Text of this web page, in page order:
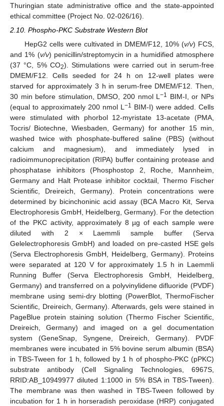
Thuringian state administrative office and the state-appointed
ethical committee (Project No. 02-026/16).
2.10. Phospho-PKC Substrate Western Blot
HepG2 cells were cultivated in DMEM/F12, 10% (v/v) FCS,
and 1% (v/v) penicillin/streptomycin in a humidified atmosphere
(37 °C, 5% CO2). Stimulations were carried out in serum-free
DMEM/F12. Cells seeded for 24 h on 12-well plates were
starved for approximately 3 h in serum-free DMEM/F12. Then,
30 min before stimulation, DMSO, 200 nmol L−1 BIM-I, or NPs
(equal to approximately 200 nmol L−1 BIM-I) were added. Cells
were stimulated with phorbol 12-myristate 13-acetate (PMA,
Tocris/ Biotechne, Wiesbaden, Germany) for another 15 min,
washed twice with phosphate-buffered saline (PBS) (without
calcium and magnesium), and immediately lysed in
radioimmunoprecipitation (RIPA) buffer containing protease and
phosphatase inhibitors (Phosphostop 2, Roche, Mannheim,
Germany and Halt Protease inhibitor cocktail, Thermo Fischer
Scientific, Dreireich, Germany). Protein concentrations were
determined by bicinchoninic acid assay (BCA Macro Kit, Serva
Electrophoresis GmbH, Heidelberg, Germany). For the detection
of the PKC activity, approximately 8 µg of each sample were
diluted with 2 × Laemmli sample buffer (Serva
Gelelectrophoresis GmbH) and loaded on pre-casted HSE gels
(Serva Electrophoresis GmbH, Heidelberg, Germany). Proteins
were separated at 120 V for approximately 1.5 h in Laemmli
Running Buffer (Serva Electrophoresis GmbH, Heidelberg,
Germany) and transferred on a polyvinylidene difluoride (PVDF)
membrane using semi-dry blotting (PowerBlot, ThermoFischer
Scientific, Dreireich, Germany). Afterwards, gels were stained in
PageBlue protein staining solution (Thermo Fischer Scientific,
Dreireich, Germany) and imaged on a gel documentation
system (GeneSnap, Syngene, Dreireich, Germany). PVDF
membranes were incubated in 5% bovine serum albumin (BSA)
in TBS-Tween for 1 h, followed by 1 h of phospho-PKC (pPKC)
substrate antibody (Cell Signaling Technologies, 6967S,
RRID:AB_10949977 diluted 1:1000 in 5% BSA in TBS-Tween).
The membrane was then washed in TBS-Tween followed by
incubation for 1 h in horseradish peroxidase (HRP) conjugated